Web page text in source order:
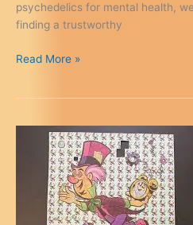
psychedelics for mental health,
finding a trustworthy
Best
for
Europe
Verified
Read More »